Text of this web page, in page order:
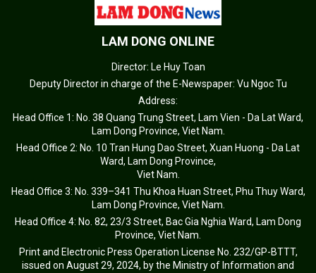
LAM DONG ONLINE
Director: Le Huy Toan
Deputy Director in charge of the E-Newspaper: Vu Ngoc Tu
Address:
Head Office 1: No. 38 Quang Trung Street, Lam Vien - Da Lat Ward,
Lam Dong Province, Viet Nam.
Head Office 2: No. 10 Tran Hung Dao Street, Xuan Huong - Da Lat
Ward, Lam Dong Province,
Viet Nam.
Head Office 3: No. 339–341 Thu Khoa Huan Street, Phu Thuy Ward,
Lam Dong Province, Viet Nam.
Head Office 4: No. 82, 23/3 Street, Bac Gia Nghia Ward, Lam Dong
Province, Viet Nam.
Print and Electronic Press Operation License No. 232/GP-BTTT,
issued on August 29, 2024, by the Ministry of Information and